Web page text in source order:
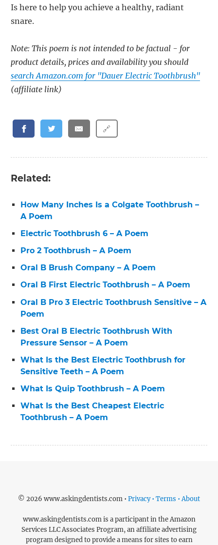
Is here to help you achieve a healthy, radiant
snare.
Note: This poem is not intended to be factual - for
product details, prices and availability you should
search Amazon.com for "Dauer Electric Toothbrush"
(affiliate link)
🔗
Related:
How Many Inches Is a Colgate Toothbrush –
A Poem
Electric Toothbrush 6 – A Poem
Pro 2 Toothbrush – A Poem
Oral B Brush Company – A Poem
Oral B First Electric Toothbrush – A Poem
Oral B Pro 3 Electric Toothbrush Sensitive – A
Poem
Best Oral B Electric Toothbrush With
Pressure Sensor – A Poem
What Is the Best Electric Toothbrush for
Sensitive Teeth – A Poem
What Is Quip Toothbrush – A Poem
What Is the Best Cheapest Electric
Toothbrush – A Poem
© 2026 www.askingdentists.com • Privacy • Terms • About
www.askingdentists.com is a participant in the Amazon
Services LLC Associates Program, an affiliate advertising
program designed to provide a means for sites to earn